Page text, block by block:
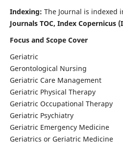
Indexing: The Journal is indexed
Journals TOC, Index Copernicus
Focus and Scope Cover
Geriatric
Gerontological Nursing
Geriatric Care Management
Geriatric Physical Therapy
Geriatric Occupational Therapy
Geriatric Psychiatry
Geriatric Emergency Medicine
Geriatrics or Geriatric Medicine